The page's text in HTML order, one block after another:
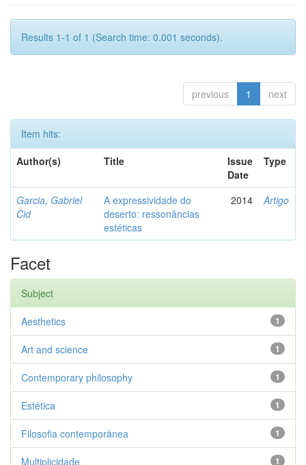
Results 1-1 of 1 (Search time: 0.001 seconds).
previous 1 next
Item hits:
Author(s)
Title
Issue
Date
Type
Garcia, Gabriel
Cid
A expressividade do
deserto: ressonâncias
estéticas
2014 Artigo
Facet
Subject
1
Aesthetics
1
Art and science
1
Contemporary philosophy
1
Estética
1
Filosofia contemporânea
1
Multiplicidade